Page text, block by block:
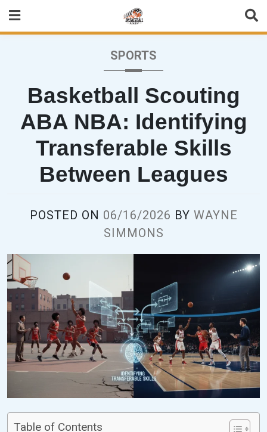
content
SPORTS
Basketball Scouting
ABA NBA: Identifying
Transferable Skills
Between Leagues
POSTED ON 06/16/2026 BY WAYNE
SIMMONS
Table of Contents